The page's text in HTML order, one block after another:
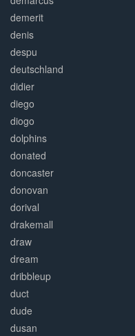
demerit
denis
despu
deutschland
didier
diego
diogo
dolphins
donated
doncaster
donovan
dorival
drakemall
draw
dream
dribbleup
duct
dude
dusan